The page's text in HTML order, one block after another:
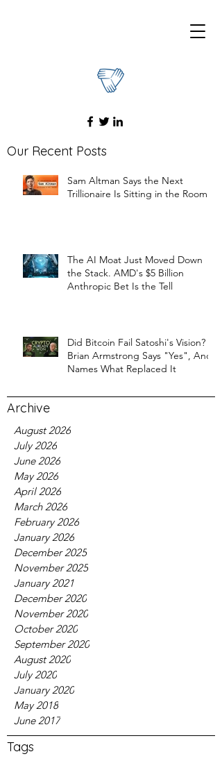
Our Recent Posts
Sam Altman Says the Next
Trillionaire Is Sitting in the Room
The AI Moat Just Moved Down
the Stack. AMD's $5 Billion
Anthropic Bet Is the Tell
Did Bitcoin Fail Satoshi's Vision?
Brian Armstrong Says "Yes", And
Names What Replaced It
Archive
August 2026
July 2026
June 2026
May 2026
April 2026
March 2026
February 2026
January 2026
December 2025
November 2025
January 2021
December 2020
November 2020
October 2020
September 2020
August 2020
July 2020
January 2020
May 2018
June 2017
Tags